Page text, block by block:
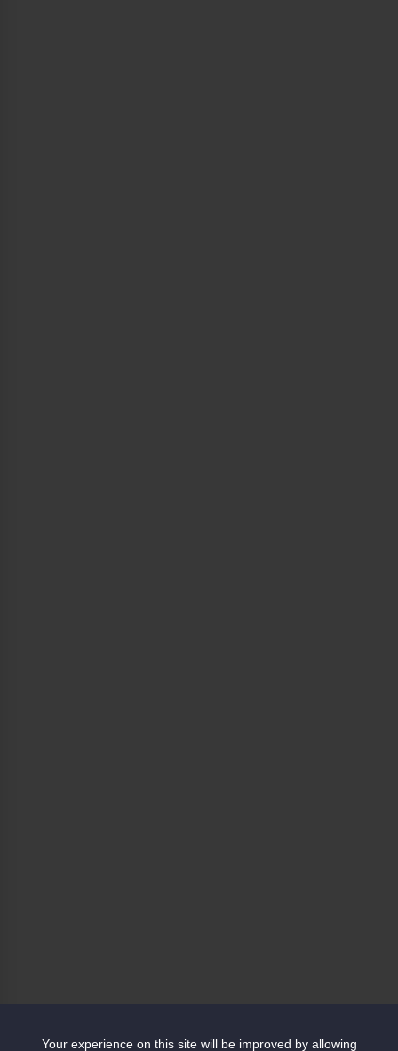
Your experience on this site will be improved by allowing